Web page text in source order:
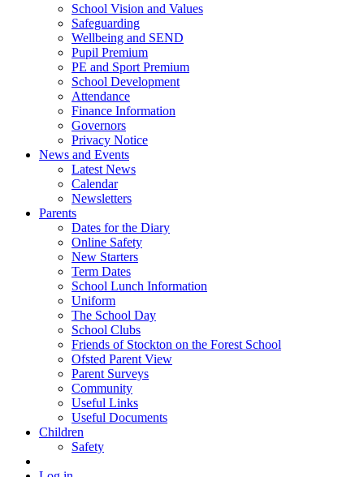
School Vision and Values
Safeguarding
Wellbeing and SEND
Pupil Premium
PE and Sport Premium
School Development
Attendance
Finance Information
Governors
Privacy Notice
News and Events
Latest News
Calendar
Newsletters
Parents
Dates for the Diary
Online Safety
New Starters
Term Dates
School Lunch Information
Uniform
The School Day
School Clubs
Friends of Stockton on the Forest School
Ofsted Parent View
Parent Surveys
Community
Useful Links
Useful Documents
Children
Safety